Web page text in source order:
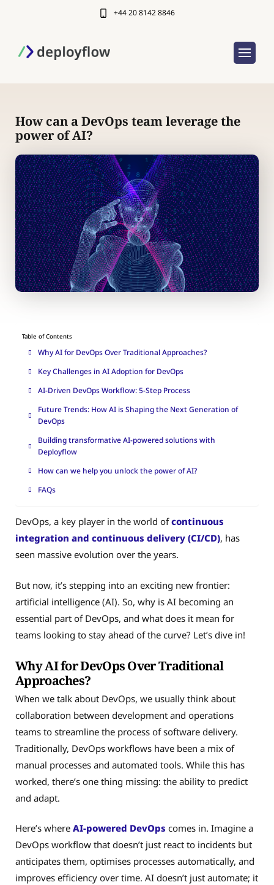
+44 20 8142 8846
How can a DevOps team leverage the
power of AI?
Table of Contents
Why AI for DevOps Over Traditional Approaches?
Key Challenges in AI Adoption for DevOps
AI-Driven DevOps Workflow: 5-Step Process
Future Trends: How AI is Shaping the Next Generation of
DevOps
Building transformative AI-powered solutions with
Deployflow
How can we help you unlock the power of AI?
FAQs
DevOps, a key player in the world ofcontinuous
integration and continuous delivery (CI/CD), has
seen massive evolution over the years.
But now, it’s stepping into an exciting new frontier:
artificial intelligence (AI). So, why is AI becoming an
essential part of DevOps, and what does it mean for
teams looking to stay ahead of the curve? Let’s dive in!
Why AI for DevOps Over Traditional
Approaches?
When we talk about DevOps, we usually think about
collaboration between development and operations
teams to streamline the process of software delivery.
Traditionally, DevOps workflows have been a mix of
manual processes and automated tools. While this has
worked, there’s one thing missing: the ability to predict
and adapt.
Here’s where AI-powered DevOps comes in. Imagine a
DevOps workflow that doesn’t just react to incidents but
anticipates them, optimises processes automatically, and
improves efficiency over time. AI doesn’t just automate; it